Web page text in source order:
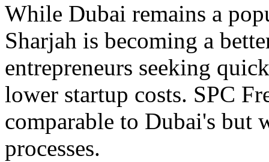
While Dubai remains a
Sharjah is becoming a
entrepreneurs seeking
lower startup costs. SPC
comparable to Dubai's but
processes.